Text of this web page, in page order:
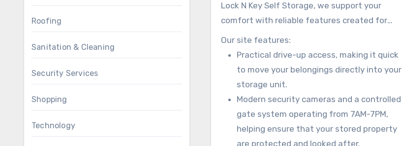
Roofing
Sanitation & Cleaning
Security Services
Shopping
Technology
Lock N Key Self Storage, we support your
comfort with reliable features created for
simple access and security.
Our site features:
Practical drive-up access, making it quick
to move your belongings directly into your
storage unit.
Modern security cameras and a controlled
gate system operating from 7AM-7PM,
helping ensure that your stored property
are protected and looked after.